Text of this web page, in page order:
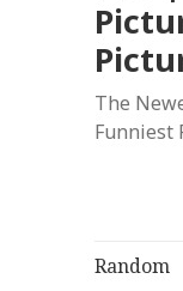
The
Funniest
Random